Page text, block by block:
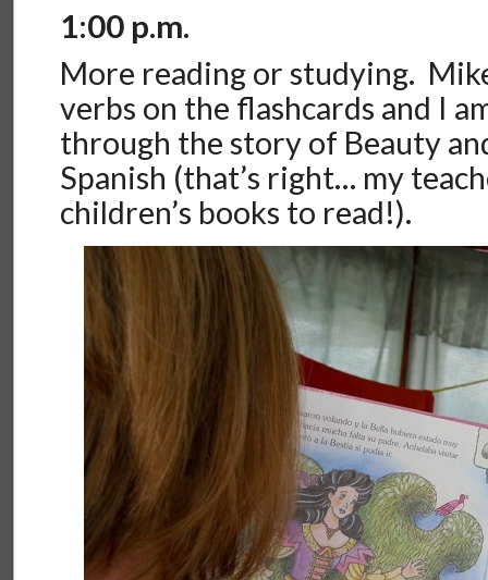
1:00 p.m.
More reading or studying.
verbs on the flashcards and I
through the story of Beauty
Spanish (that’s right… my
children’s books to read!).